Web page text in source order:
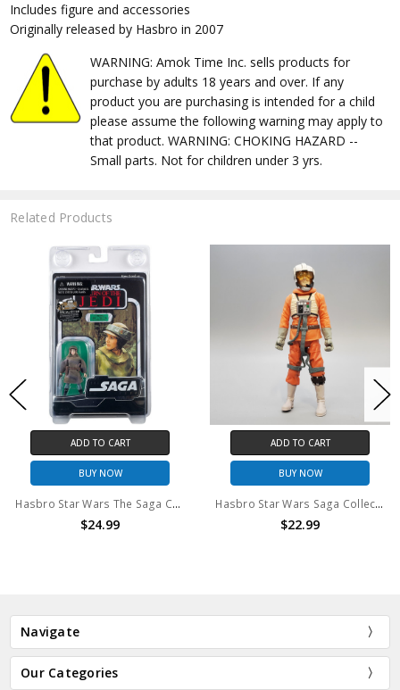
Includes figure and accessories
Originally released by Hasbro in 2007
WARNING: Amok Time Inc. sells products for
purchase by adults 18 years and over. If any
product you are purchasing is intended for a child
please assume the following warning may apply to
that product. WARNING: CHOKING HAZARD --
Small parts. Not for children under 3 yrs.
Related Products
ADD TO CART
BUY NOW
Hasbro Star Wars The Saga Collection Leia in Combat Poncho Action Figure
$24.99
ADD TO CART
BUY NOW
Hasbro Star Wars Saga Collection Zev Senesca action figure (no package)
$22.99
Navigate
Our Categories